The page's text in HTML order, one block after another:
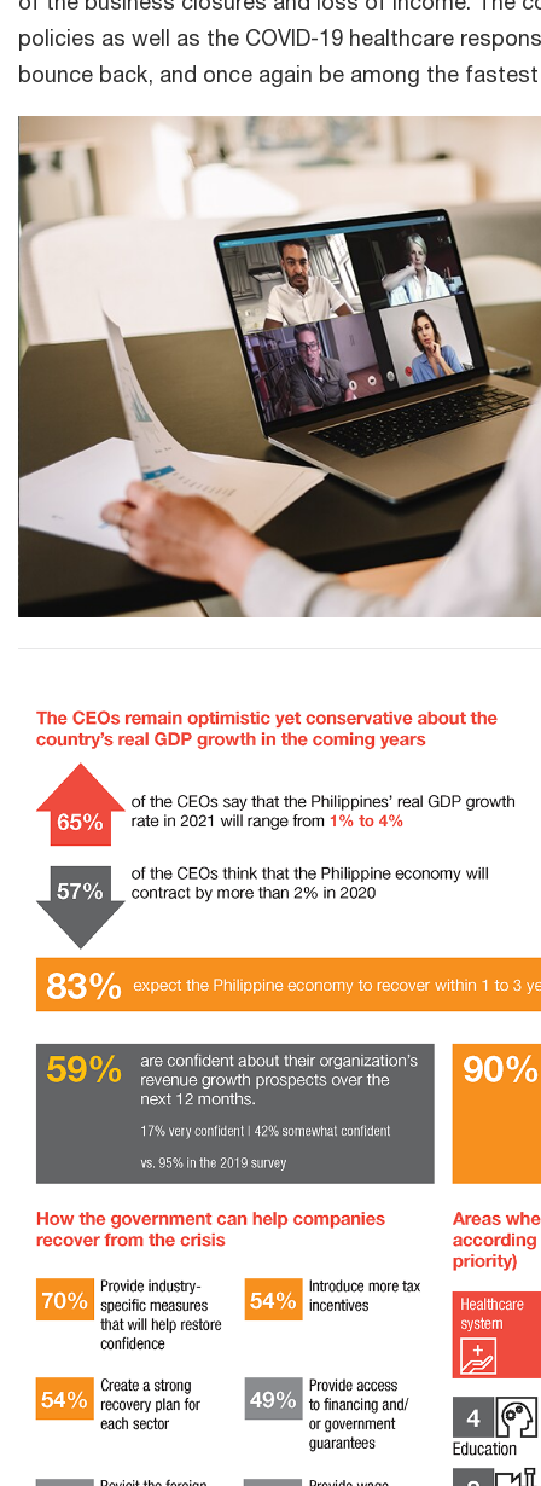
policies as well as the COVID-19 healthcare
bounce back, and once again be among the